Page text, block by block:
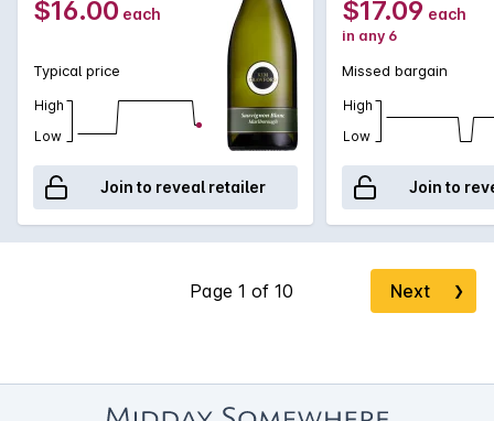
$16.00 each
Typical price
High
Low
Join to reveal retailer
$17.09 each
in any 6
Missed bargain
High
Low
Join to
Next ❯